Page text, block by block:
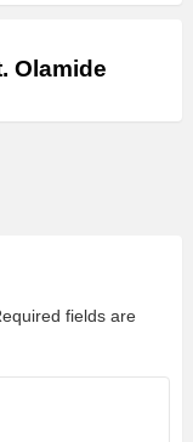
Olamide
fields are